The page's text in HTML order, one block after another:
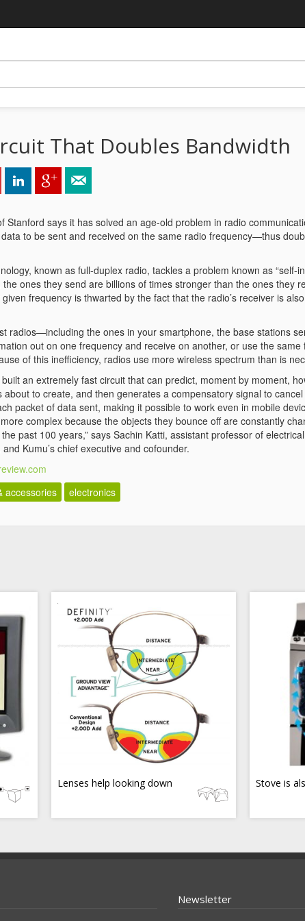
That Doubles Bandwidth
Stanford says it has solved an age-old problem in radio
to be sent and received on the same radio frequency—thus
known as full-duplex radio, tackles a problem known as “self-
ones they send are billions of times stronger than the ones they
frequency is thwarted by the fact that the radio’s receiver is
radios—including the ones in your smartphone, the base stations
out on one frequency and receive on another, or use the
of this inefficiency, radios use more wireless spectrum than is
an extremely fast circuit that can predict, moment by moment,
about to create, and then generates a compensatory signal to
packet of data sent, making it possible to work even in mobile
complex because the objects they bounce off are constantly
past 100 years,” says Sachin Katti, assistant professor of
Kumu’s chief executive and cofounder.
accessories electronics
Lenses help looking down Stove is
Newsletter